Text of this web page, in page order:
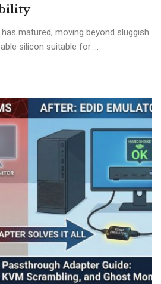
matured, moving beyond sluggish
silicon suitable for ...